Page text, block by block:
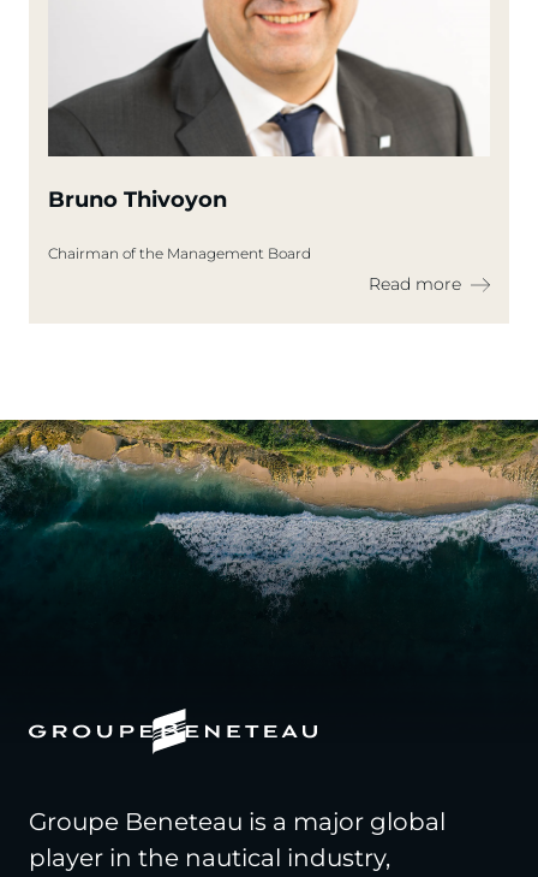
Bruno Thivoyon
Chairman of the Management Board
Read more
Groupe Beneteau is a major global
player in the nautical industry,